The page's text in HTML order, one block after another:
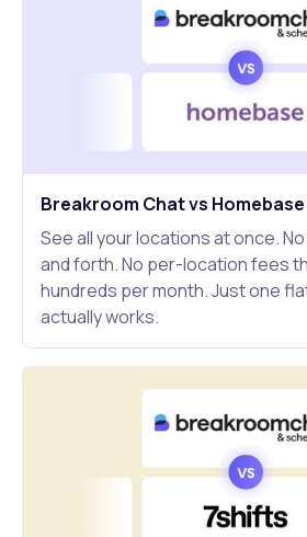
Breakroom Chat vs Homebase
See all your locations at once.
and forth. No per-location fees
hundreds per month. Just one
actually works.